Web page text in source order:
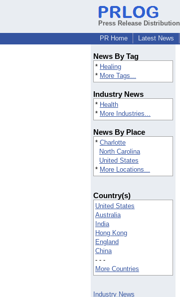
Press Release Distribution
PR Home
Latest News
News By Tag
* Healing
* More Tags...
Industry News
* Health
* More Industries...
News By Place
* Charlotte
North Carolina
United States
* More Locations...
Country(s)
United States
Australia
India
Hong Kong
England
China
- - -
More Countries
Industry News